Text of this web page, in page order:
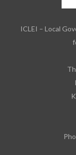
ICLEI – Local